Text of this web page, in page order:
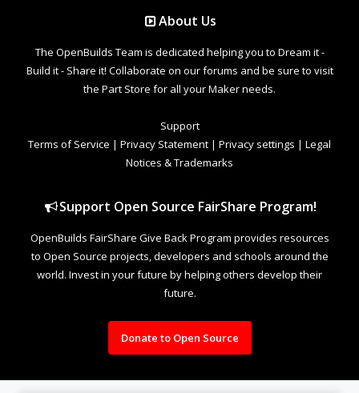
About Us
The OpenBuilds Team is dedicated helping you to Dream it -
Build it - Share it! Collaborate on our forums and be sure to visit
the Part Store for all your Maker needs.
Support
Terms of Service | Privacy Statement | Privacy settings | Legal
Notices & Trademarks
Support Open Source FairShare Program!
OpenBuilds FairShare Give Back Program provides resources
to Open Source projects, developers and schools around the
world. Invest in your future by helping others develop their
future.
Donate to Open Source